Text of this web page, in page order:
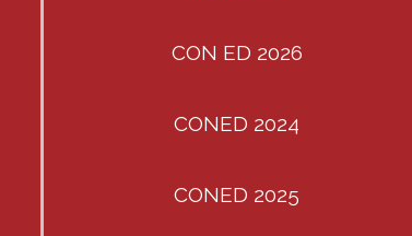
CON ED 2026
CONED 2024
CONED 2025